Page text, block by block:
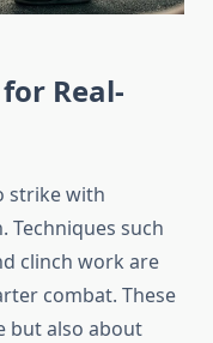
Real-
strike with
Techniques such
clinch work are
combat. These
but also about